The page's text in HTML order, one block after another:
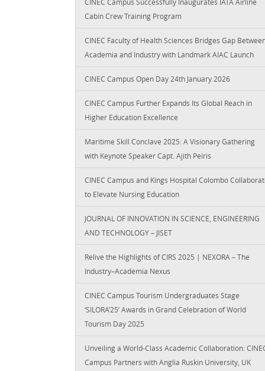
Cabin Crew Training Program
CINEC Faculty of Health Sciences Bridges Gap
Academia and Industry with Landmark AIAC Launch
CINEC Campus Open Day 24th January 2026
CINEC Campus Further Expands Its Global Reach in
Higher Education Excellence
Maritime Skill Conclave 2025: A Visionary Gathering
with Keynote Speaker Capt. Ajith Peiris
CINEC Campus and Kings Hospital Colombo
to Elevate Nursing Education
JOURNAL OF INNOVATION IN SCIENCE, ENGINEERING
AND TECHNOLOGY – JISET
Relive the Highlights of CIRS 2025 | NEXORA – The
Industry–Academia Nexus
CINEC Campus Tourism Undergraduates Stage
‘SILORA’25’ Awards in Grand Celebration of World
Tourism Day 2025
Unveiling a World-Class Academic Collaboration:
Campus Partners with Anglia Ruskin University, UK